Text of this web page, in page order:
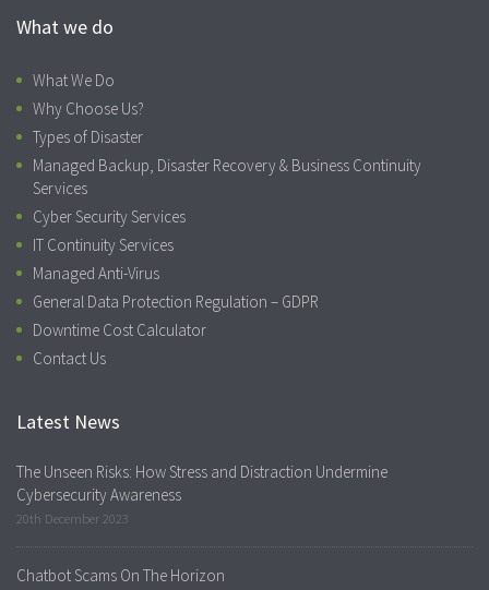
What we do
What We Do
Why Choose Us?
Types of Disaster
Managed Backup, Disaster Recovery & Business Continuity
Services
Cyber Security Services
IT Continuity Services
Managed Anti-Virus
General Data Protection Regulation – GDPR
Downtime Cost Calculator
Contact Us
Latest News
The Unseen Risks: How Stress and Distraction Undermine
Cybersecurity Awareness
20th December 2023
Chatbot Scams On The Horizon